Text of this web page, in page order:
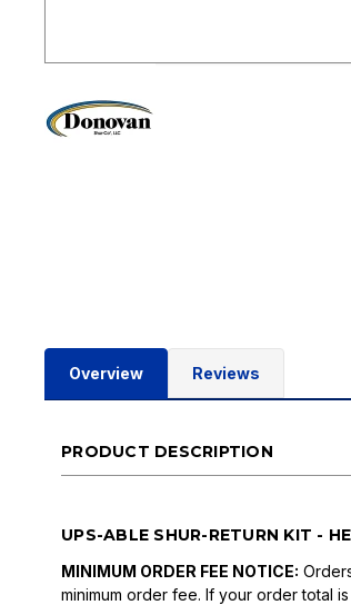
Overview Reviews
PRODUCT DESCRIPTION
UPS-ABLE SHUR-RETURN KIT -
MINIMUM ORDER FEE NOTICE:
minimum order fee. If your order total